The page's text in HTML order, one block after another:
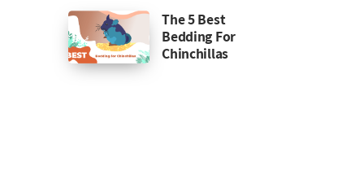
The 5 Best
Bedding For
Chinchillas